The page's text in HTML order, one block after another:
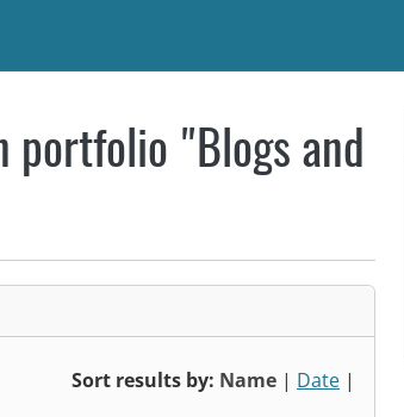
portfolio "Blogs and
Sort results by: Name | Date |